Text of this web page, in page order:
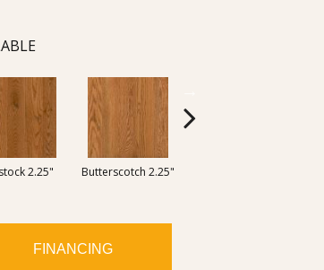
2.25" Butterscotch 2.25"
FINANCING